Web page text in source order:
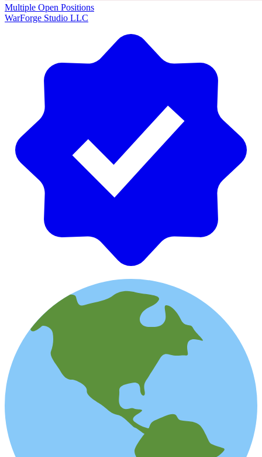
Multiple Open Positions
WarForge Studio LLC